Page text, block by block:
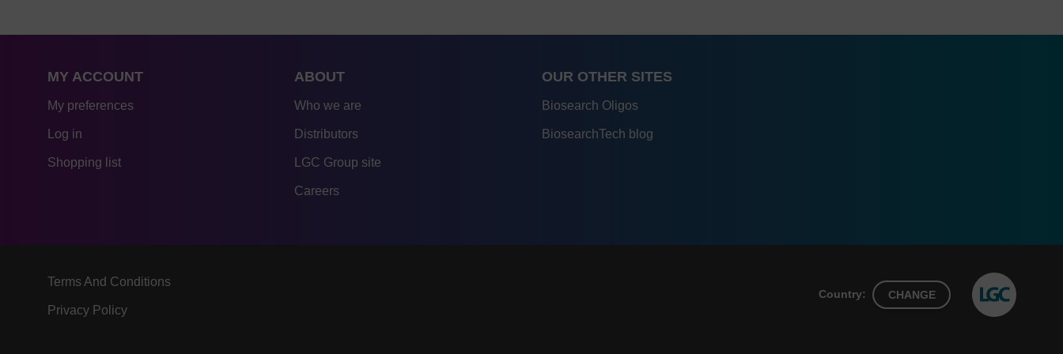
MY ACCOUNT
My preferences
Log in
Shopping list
ABOUT
Who we are
Distributors
LGC Group site
Careers
OUR OTHER SITES
Biosearch Oligos
BiosearchTech blog
Terms And Conditions
Privacy Policy
Country: CHANGE